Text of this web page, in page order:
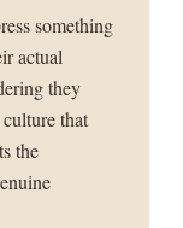
something
actual
they
that
the